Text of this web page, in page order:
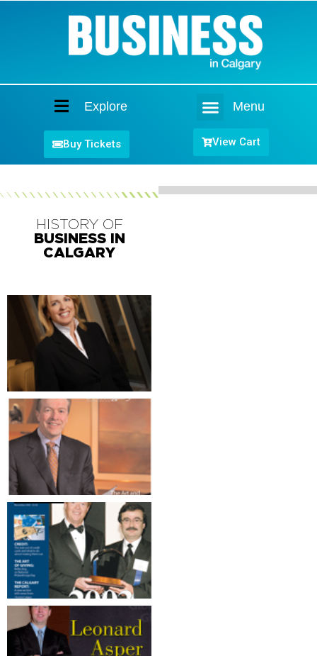
Explore Menu
Buy Tickets View Cart
HISTORY OF
BUSINESS IN
CALGARY